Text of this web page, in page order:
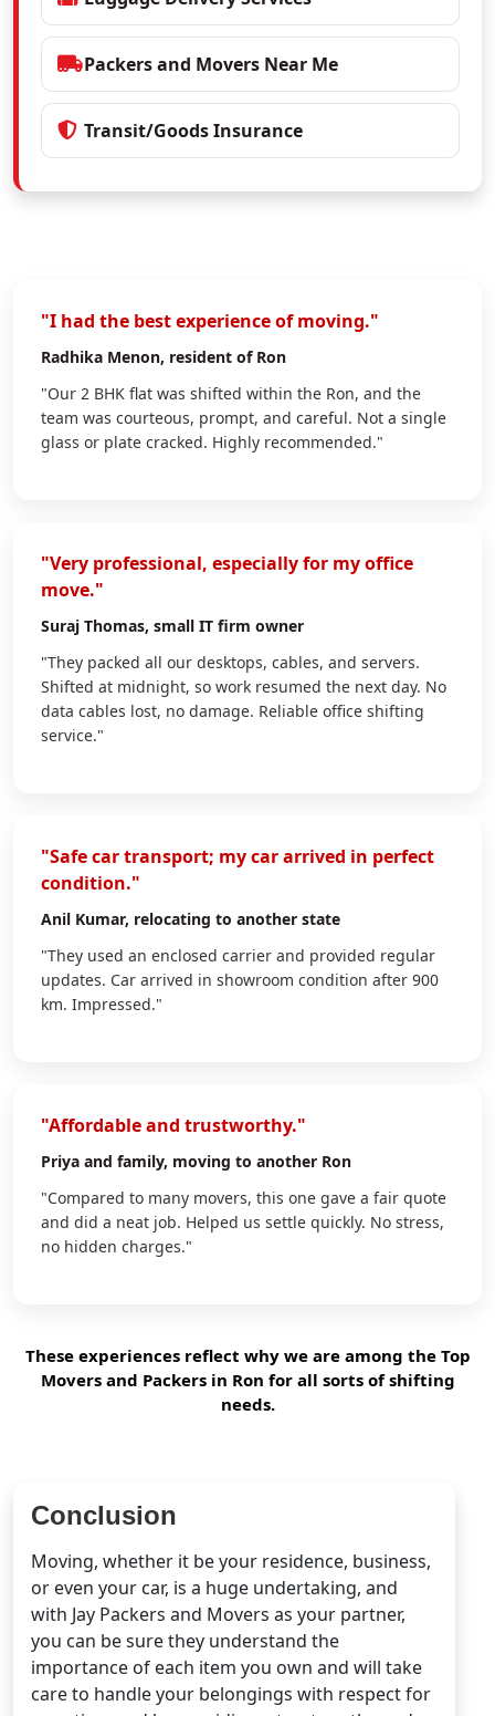
Packers and Movers Near Me
Transit/Goods Insurance
"I had the best experience of moving."
Radhika Menon, resident of Ron
"Our 2 BHK flat was shifted within the Ron, and the
team was courteous, prompt, and careful. Not a single
glass or plate cracked. Highly recommended."
"Very professional, especially for my office
move."
Suraj Thomas, small IT firm owner
"They packed all our desktops, cables, and servers.
Shifted at midnight, so work resumed the next day. No
data cables lost, no damage. Reliable office shifting
service."
"Safe car transport; my car arrived in perfect
condition."
Anil Kumar, relocating to another state
"They used an enclosed carrier and provided regular
updates. Car arrived in showroom condition after 900
km. Impressed."
"Affordable and trustworthy."
Priya and family, moving to another Ron
"Compared to many movers, this one gave a fair quote
and did a neat job. Helped us settle quickly. No stress,
no hidden charges."
These experiences reflect why we are among the Top
Movers and Packers in Ron for all sorts of shifting
needs.
Conclusion
Moving, whether it be your residence, business,
or even your car, is a huge undertaking, and
with Jay Packers and Movers as your partner,
you can be sure they understand the
importance of each item you own and will take
care to handle your belongings with respect for